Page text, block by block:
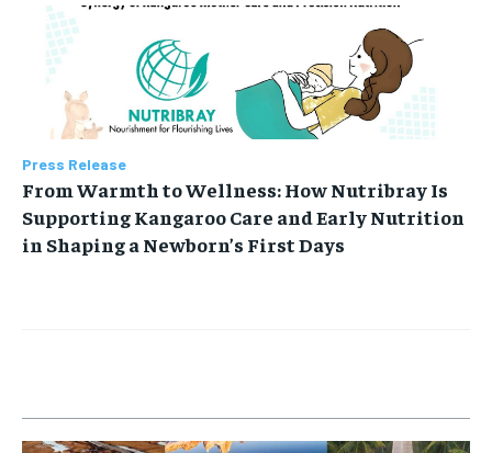
Press Release
From Warmth to Wellness: How Nutribray Is
Supporting Kangaroo Care and Early Nutrition
in Shaping a Newborn’s First Days